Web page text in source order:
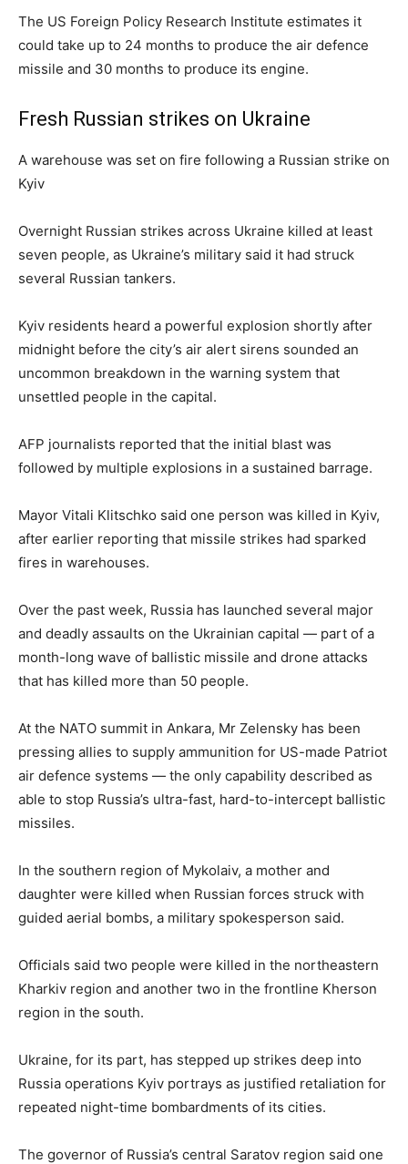
The US Foreign Policy Research Institute estimates it
could take up to 24 months to produce the air defence
missile and 30 months to produce its engine.
Fresh Russian strikes on Ukraine
A warehouse was set on fire following a Russian strike on
Kyiv
Overnight Russian strikes across Ukraine killed at least
seven people, as Ukraine’s military said it had struck
several Russian tankers.
Kyiv residents heard a powerful explosion shortly after
midnight before the city’s air alert sirens sounded an
uncommon breakdown in the warning system that
unsettled people in the capital.
AFP journalists reported that the initial blast was
followed by multiple explosions in a sustained barrage.
Mayor Vitali Klitschko said one person was killed in Kyiv,
after earlier reporting that missile strikes had sparked
fires in warehouses.
Over the past week, Russia has launched several major
and deadly assaults on the Ukrainian capital — part of a
month-long wave of ballistic missile and drone attacks
that has killed more than 50 people.
At the NATO summit in Ankara, Mr Zelensky has been
pressing allies to supply ammunition for US-made Patriot
air defence systems — the only capability described as
able to stop Russia’s ultra-fast, hard-to-intercept ballistic
missiles.
In the southern region of Mykolaiv, a mother and
daughter were killed when Russian forces struck with
guided aerial bombs, a military spokesperson said.
Officials said two people were killed in the northeastern
Kharkiv region and another two in the frontline Kherson
region in the south.
Ukraine, for its part, has stepped up strikes deep into
Russia operations Kyiv portrays as justified retaliation for
repeated night-time bombardments of its cities.
The governor of Russia’s central Saratov region said one